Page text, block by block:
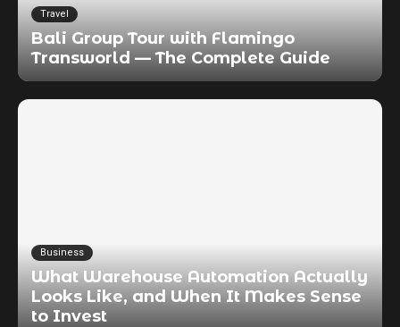
Travel
Bali Group Tour with Flamingo
Transworld — The Complete Guide
Business
What Warehouse Automation Actually
Looks Like, and When It Makes Sense
to Invest